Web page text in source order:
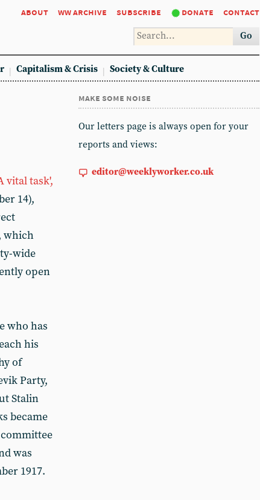
about ww archive subscribe donate contact
Go
Capitalism & Crisis Society & Culture
vital task',
14),
which
wide
open
who has
his
of
Party,
Stalin
became
was
1917.
make some noise
Our letters page is always open for your
reports and views:
editor@weeklyworker.co.uk